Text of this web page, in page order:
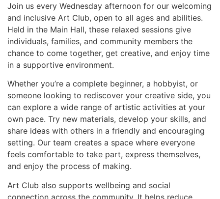
Join us every Wednesday afternoon for our welcoming
and inclusive Art Club, open to all ages and abilities.
Held in the Main Hall, these relaxed sessions give
individuals, families, and community members the
chance to come together, get creative, and enjoy time
in a supportive environment.
Whether you’re a complete beginner, a hobbyist, or
someone looking to rediscover your creative side, you
can explore a wide range of artistic activities at your
own pace. Try new materials, develop your skills, and
share ideas with others in a friendly and encouraging
setting. Our team creates a space where everyone
feels comfortable to take part, express themselves,
and enjoy the process of making.
Art Club also supports wellbeing and social
connection across the community. It helps reduce